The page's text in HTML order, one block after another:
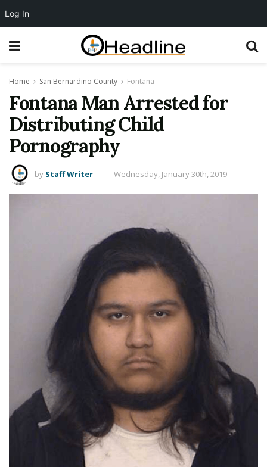
Home San Bernardino County Fontana
Fontana Man Arrested for
Distributing Child
Pornography
by Staff Writer Wednesday, January 30th, 2019
Log In